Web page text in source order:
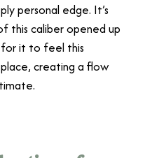
personal edge. It’s
this caliber opened up
for it to feel this
creating a flow